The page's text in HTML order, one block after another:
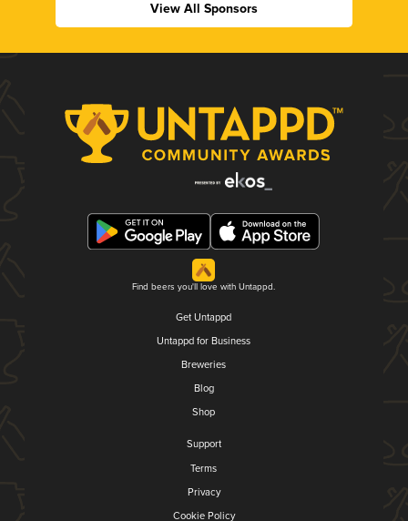
View All Sponsors
Find beers you'll love with Untappd.
Get Untappd
Untappd for Business
Breweries
Blog
Shop
Support
Terms
Privacy
Cookie Policy